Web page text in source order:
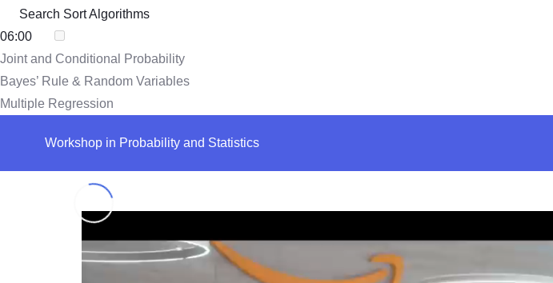
Search Sort Algorithms
06:00
Joint and Conditional Probability
Bayes’ Rule & Random Variables
Multiple Regression
Workshop in Probability and Statistics